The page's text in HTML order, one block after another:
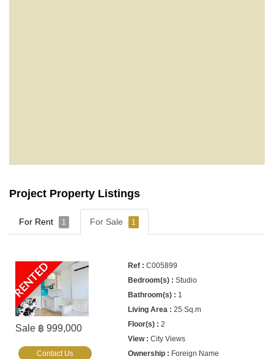
Project Property Listings
For Rent 1 For Sale 1
RENTED
Sale ฿ 999,000
C005899
Studio
1
25 Sq.m
2
City Views
Foreign Name
Contact Us